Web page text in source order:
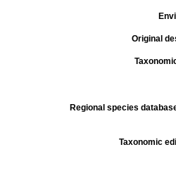
Original
Regional species
Taxonomic